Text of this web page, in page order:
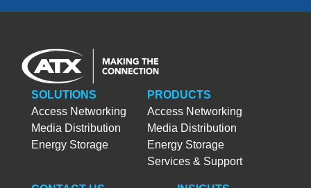
SOLUTIONS
Access Networking
Media Distribution
Energy Storage
PRODUCTS
Access Networking
Media Distribution
Energy Storage
Services & Support